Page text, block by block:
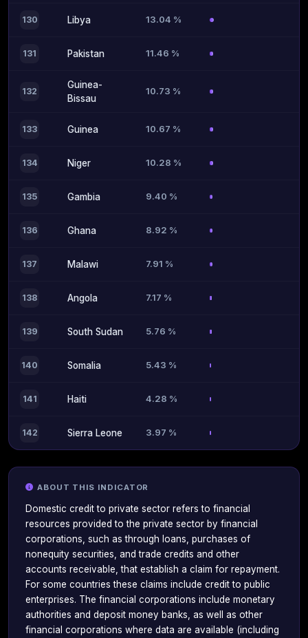
130 Libya 13.04 %
131 Pakistan 11.46 %
132
Guinea-
Bissau
10.73 %
133 Guinea 10.67 %
134 Niger 10.28 %
135 Gambia 9.40 %
136 Ghana 8.92 %
137 Malawi 7.91 %
138 Angola 7.17 %
139 South Sudan 5.76 %
140 Somalia 5.43 %
141 Haiti 4.28 %
142 Sierra Leone 3.97 %
ABOUT THIS INDICATOR
Domestic credit to private sector refers to financial
resources provided to the private sector by financial
corporations, such as through loans, purchases of
nonequity securities, and trade credits and other
accounts receivable, that establish a claim for repayment.
For some countries these claims include credit to public
enterprises. The financial corporations include monetary
authorities and deposit money banks, as well as other
financial corporations where data are available (including